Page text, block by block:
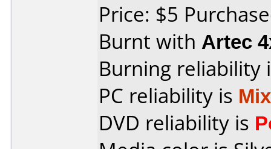
Price: $5
Burnt with Artec
Burning reliability
PC reliability is
DVD reliability is